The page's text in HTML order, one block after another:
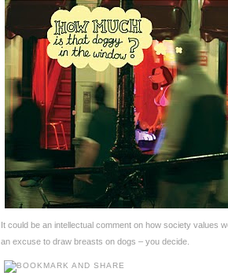
It could be an intellectual comment on how society values
an excuse to draw breasts on dogs – you decide.